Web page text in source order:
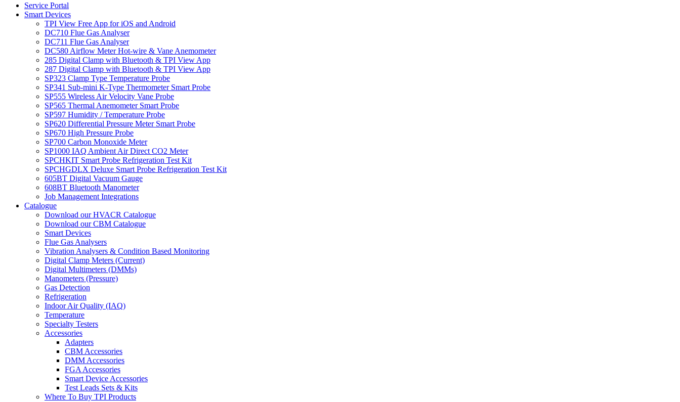
Service Portal
Smart Devices
TPI View Free App for iOS and Android
DC710 Flue Gas Analyser
DC711 Flue Gas Analyser
DC580 Airflow Meter Hot-wire & Vane Anemometer
285 Digital Clamp with Bluetooth & TPI View App
287 Digital Clamp with Bluetooth & TPI View App
SP323 Clamp Type Temperature Probe
SP341 Sub-mini K-Type Thermometer Smart Probe
SP555 Wireless Air Velocity Vane Probe
SP565 Thermal Anemometer Smart Probe
SP597 Humidity / Temperature Probe
SP620 Differential Pressure Meter Smart Probe
SP670 High Pressure Probe
SP700 Carbon Monoxide Meter
SP1000 IAQ Ambient Air Direct CO2 Meter
SPCHKIT Smart Probe Refrigeration Test Kit
SPCHGDLX Deluxe Smart Probe Refrigeration Test Kit
605BT Digital Vacuum Gauge
608BT Bluetooth Manometer
Job Management Integrations
Catalogue
Download our HVACR Catalogue
Download our CBM Catalogue
Smart Devices
Flue Gas Analysers
Vibration Analysers & Condition Based Monitoring
Digital Clamp Meters (Current)
Digital Multimeters (DMMs)
Manometers (Pressure)
Gas Detection
Refrigeration
Indoor Air Quality (IAQ)
Temperature
Specialty Testers
Accessories
Adapters
CBM Accessories
DMM Accessories
FGA Accessories
Smart Device Accessories
Test Leads Sets & Kits
Where To Buy TPI Products